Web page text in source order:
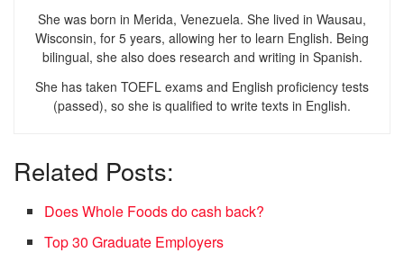
She was born in Merida, Venezuela. She lived in Wausau,
Wisconsin, for 5 years, allowing her to learn English. Being
bilingual, she also does research and writing in Spanish.
She has taken TOEFL exams and English proficiency tests
(passed), so she is qualified to write texts in English.
Related Posts:
Does Whole Foods do cash back?
Top 30 Graduate Employers